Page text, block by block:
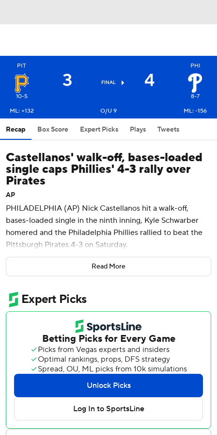
PIT
10-5
3 FINAL 4
PHI
8-7
ML: +132
O/U 9 ML: -156
Recap Box Score Expert Picks Plays Tweets
Castellanos' walk-off, bases-loaded
single caps Phillies' 4-3 rally over
Pirates
AP
PHILADELPHIA (AP) Nick Castellanos hit a walk-off,
bases-loaded single in the ninth inning, Kyle Schwarber
homered and the Philadelphia Phillies rallied to beat the
Pittsburgh Pirates 4-3 on Saturday.
Alec Bohm added an RBI for the Phillies, who moved over
.500.
“It felt great because I knew it was good enough to be a
sacrifice fly,” Castellanos said.
Oneil Cruz homered for Pittsburgh.
Schwarber led off the ninth with a single to right off Jose
Hernandez (1-1), and Trea Turner walked to put runners on
first and second with no outs. Both advanced on a wild
Hernandez struck out Bryce Harper for the first out, and
Pirates manager Derek Shelton lifted Hernandez for
Roansy Contreras. Pittsburgh intentionally walked Bohm
Read More